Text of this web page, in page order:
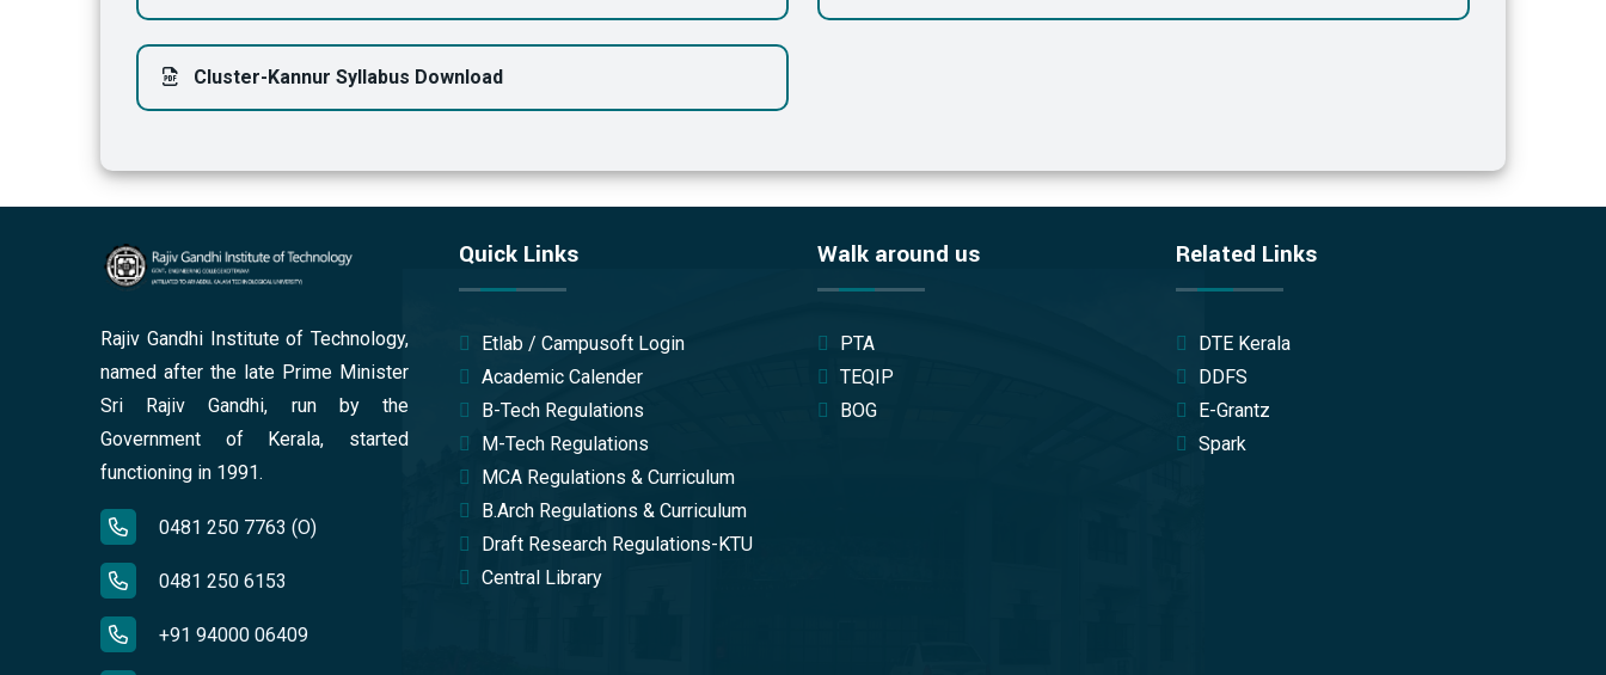
Cluster-Kannur Syllabus Download
Rajiv Gandhi Institute of Technology,
named after the late Prime Minister
Sri Rajiv Gandhi, run by the
Government of Kerala, started
functioning in 1991.
0481 250 7763 (O)
0481 250 6153
+91 94000 06409
Quick Links
Etlab / Campusoft Login
Academic Calender
B-Tech Regulations
M-Tech Regulations
MCA Regulations & Curriculum
B.Arch Regulations & Curriculum
Draft Research Regulations-KTU
Central Library
Walk around us
PTA
TEQIP
BOG
Related Links
DTE Kerala
DDFS
E-Grantz
Spark